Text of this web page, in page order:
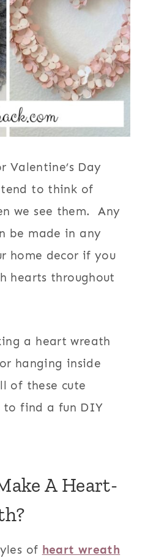
Valentine’s Day
to think of
we see them. Any
be made in any
home decor if you
hearts throughout
a heart wreath
hanging inside
of these cute
to find a fun DIY
A Heart-
of heart wreath